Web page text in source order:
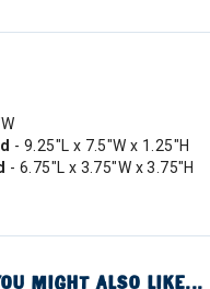
- 9.25"L x 7.5"W x 1.25"H
- 6.75"L x 3.75"W x 3.75"H
MIGHT ALSO LIKE...